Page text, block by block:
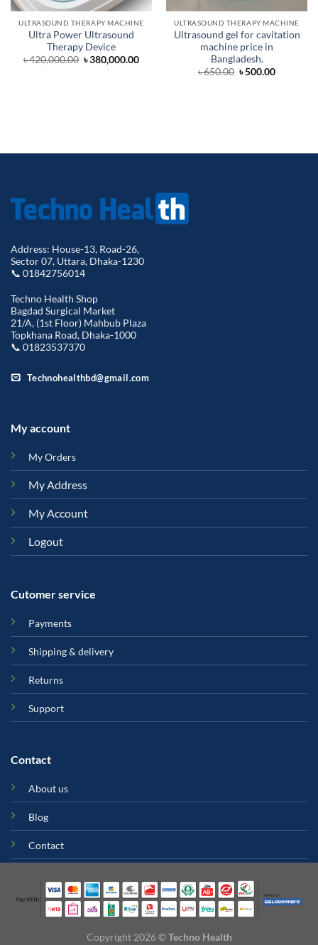
ULTRASOUND THERAPY MACHINE
Ultra Power Ultrasound
Therapy Device
৳420,000.00 Original
৳380,000.00Current
ULTRASOUND THERAPY MACHINE
Ultrasound gel for cavitation
machine price in
Bangladesh.
৳650.00 Original
৳500.00Current
Address: House-13, Road-26,
Sector 07, Uttara, Dhaka-1230
📞 01842756014
Techno Health Shop
Bagdad Surgical Market
21/A, (1st Floor) Mahbub Plaza
Topkhana Road, Dhaka-1000
📞 01823537370
Technohealthbd@gmail.com
My account
My Orders
My Address
My Account
Logout
Cutomer service
Payments
Shipping & delivery
Returns
Support
Contact
About us
Blog
Contact
Copyright 2026 ©Techno Health